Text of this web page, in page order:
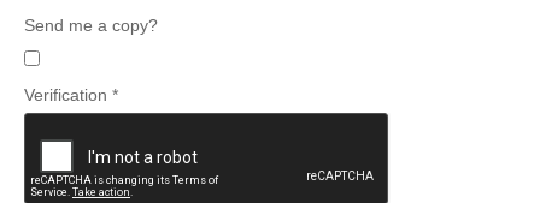
Send me a copy?
Verification *